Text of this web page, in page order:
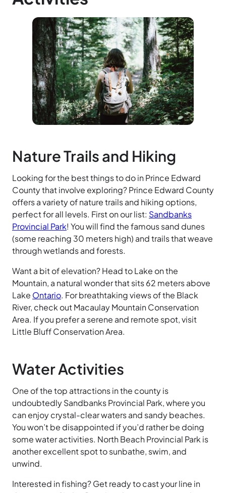
Nature Trails and Hiking
Looking for the best things to do in Prince Edward
County that involve exploring? Prince Edward County
offers a variety of nature trails and hiking options,
perfect for all levels. First on our list: Sandbanks
Provincial Park! You will find the famous sand dunes
(some reaching 30 meters high) and trails that weave
through wetlands and forests.
Want a bit of elevation? Head to Lake on the
Mountain, a natural wonder that sits 62 meters above
Lake Ontario. For breathtaking views of the Black
River, check out Macaulay Mountain Conservation
Area. If you prefer a serene and remote spot, visit
Little BluffConservationArea.
Water Activities
One of the top attractions in the county is
undoubtedly SandbanksProvincial Park, where you
can enjoy crystal-clear waters and sandy beaches.
You won’t be disappointed if you’d rather be doing
some water activities. NorthBeachProvincial Park is
another excellent spot to sunbathe, swim, and
unwind.
Interested in fishing? Get ready to cast your line in